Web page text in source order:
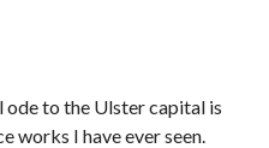
to the Ulster capital is
works I have ever seen.